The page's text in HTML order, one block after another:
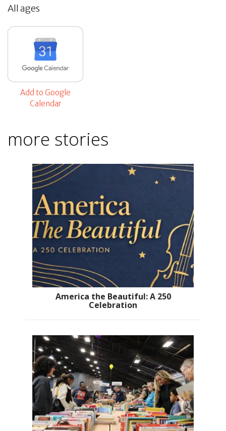
All ages
Add to Google
Calendar
more stories
America the Beautiful: A 250
Celebration